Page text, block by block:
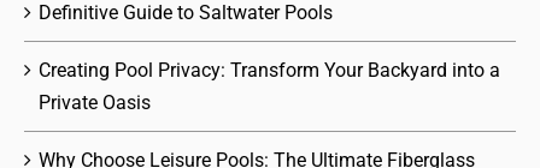
Definitive Guide to Saltwater Pools
Creating Pool Privacy: Transform Your Backyard into a
Private Oasis
Why Choose Leisure Pools: The Ultimate Fiberglass